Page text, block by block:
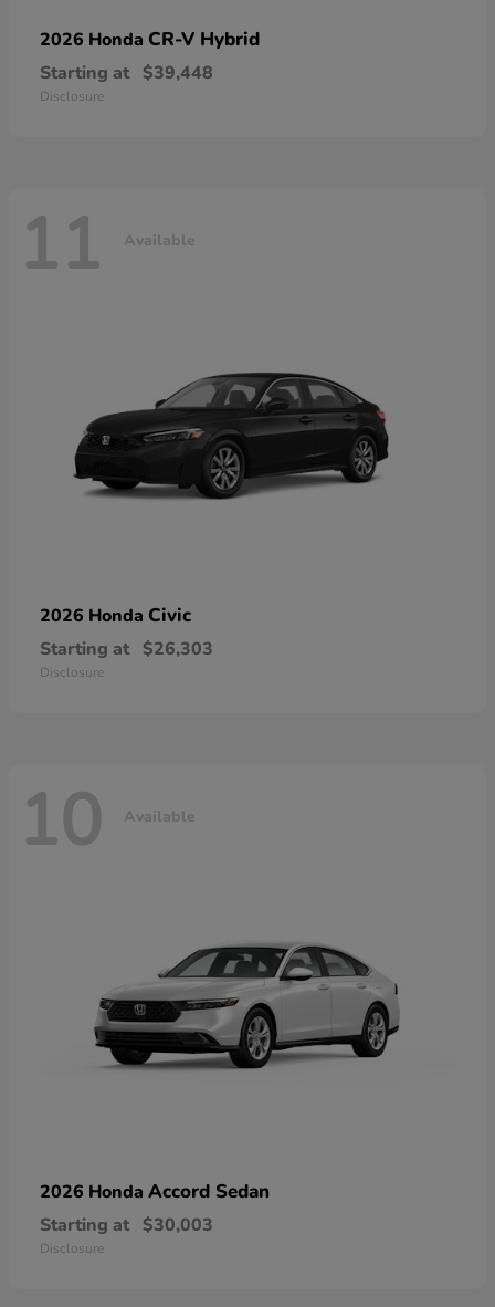
2026 Honda CR-V Hybrid
Starting at $39,448
Disclosure
11 Available
2026 Honda Civic
Starting at $26,303
Disclosure
10 Available
2026 Honda Accord Sedan
Starting at $30,003
Disclosure